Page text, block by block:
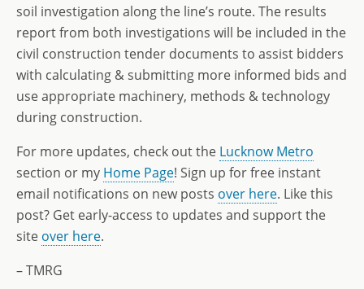
soil investigation along the line’s route. The results
report from both investigations will be included in the
civil construction tender documents to assist bidders
with calculating & submitting more informed bids and
use appropriate machinery, methods & technology
during construction.
For more updates, check out the Lucknow Metro
section or my Home Page! Sign up for free instant
email notifications on new posts over here. Like this
post? Get early-access to updates and support the
site over here.
– TMRG